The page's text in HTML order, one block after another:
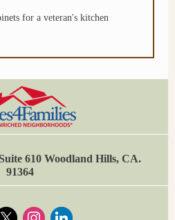
for a veteran's kitchen
610 Woodland Hills, CA.
91364